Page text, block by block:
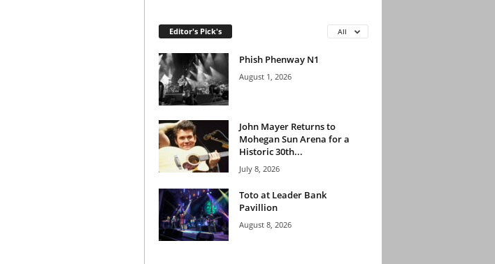
Editor's Pick's All
Phish Phenway N1
August 1, 2026
John Mayer Returns to
Mohegan Sun Arena for a
Historic 30th...
July 8, 2026
Toto at Leader Bank
Pavillion
August 8, 2026